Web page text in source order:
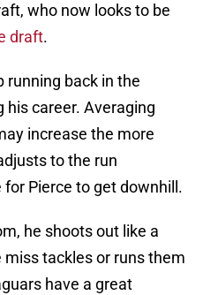
who now looks to be
draft.
running back in the
his career. Averaging
increase the more
to the run
Pierce to get downhill.
he shoots out like a
tackles or runs them
have a great